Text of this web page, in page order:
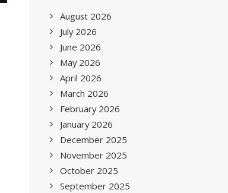
August 2026
July 2026
June 2026
May 2026
April 2026
March 2026
February 2026
January 2026
December 2025
November 2025
October 2025
September 2025